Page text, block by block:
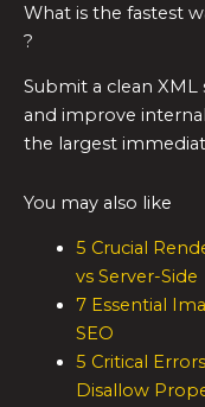
What is the fastest
?
Submit a clean
and improve
the largest
You may also like
5 Crucial
vs Server-Side
7 Essential
SEO
5 Critical
Disallow